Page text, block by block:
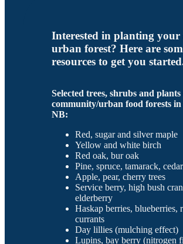
Interested in planting your
urban forest? Here are
resources to get you
Selected trees, shrubs and
community/urban food forests in
NB:
Red, sugar and silver maple
Yellow and white birch
Red oak, bur oak
Pine, spruce, tamarack, cedar
Apple, pear, cherry trees
Service berry, high bush
elderberry
Haskap berries, blueberries,
currants
Day lillies (mulching effect)
Lupins, bay berry (nitrogen